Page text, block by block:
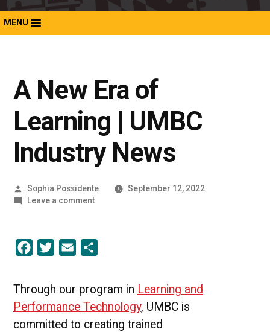
MENU
A New Era of
Learning | UMBC
Industry News
Posted
by
Sophia Possidente
September 12, 2022
Leave a commenton
Industry
News
Facebook
Twitter Email
Through our program in Learning and
Performance Technology, UMBC is
committed to creating trained